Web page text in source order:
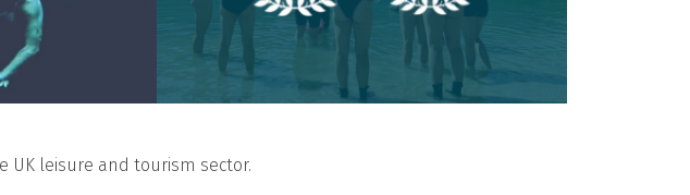
UK leisure and tourism sector.